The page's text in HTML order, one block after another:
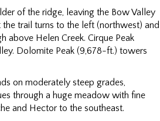
of the ridge, leaving the Bow Valley
trail turns to the left (northwest) and
Helen Creek. Cirque Peak
Dolomite Peak (9,678-ft.) towers
on moderately steep grades,
through a huge meadow with fine
and Hector to the southeast.